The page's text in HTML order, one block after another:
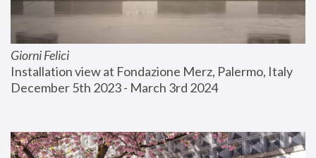
Giorni Felici
Installation view at Fondazione Merz, Palermo, Italy
December 5th 2023 - March 3rd 2024